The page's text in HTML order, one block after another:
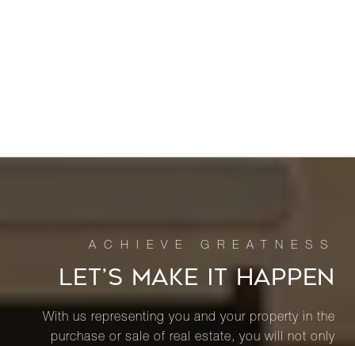
LET’S MAKE IT HAPPEN
With us representing you and your property in the
purchase or sale of real estate, you will not only